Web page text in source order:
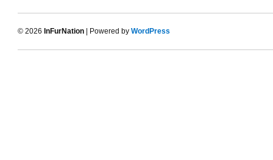
© 2026 InFurNation | Powered by WordPress